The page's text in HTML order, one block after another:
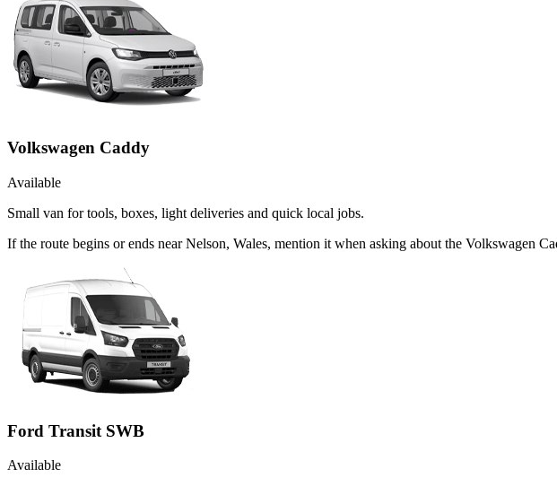
Volkswagen Caddy
Available
Small van for tools, boxes, light deliveries and quick local jobs.
If the route begins or ends near Nelson, Wales, mention it when asking about the Volkswagen
Ford Transit SWB
Available